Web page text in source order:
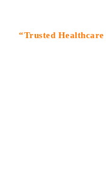
“Trusted Healthcare